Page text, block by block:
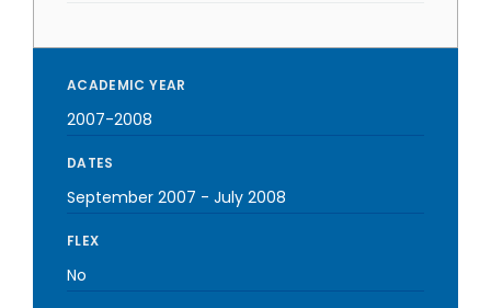
ACADEMIC YEAR
2007-2008
DATES
September 2007 - July 2008
FLEX
No